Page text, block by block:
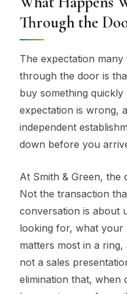
Through the
The expectation
through the door is
buy something
expectation is wrong,
independent
down before you
At Smith & Green, the
Not the transaction
conversation is about
looking for, what
matters most in a
not a sales
elimination that, when